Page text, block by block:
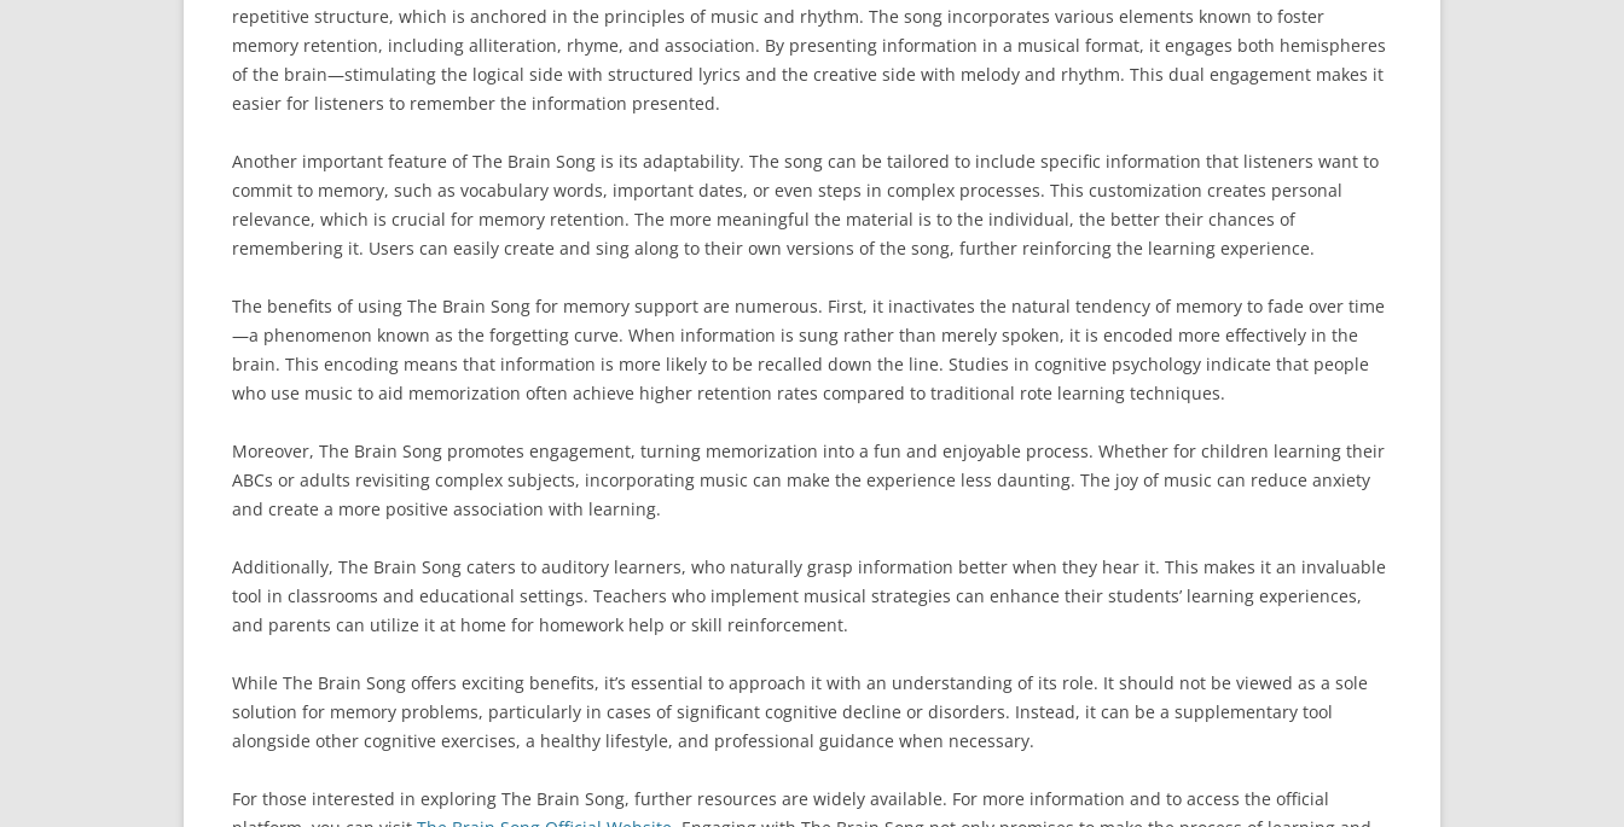
repetitive structure, which is anchored in the principles of music and rhythm. The song incorporates various elements known to foster
memory retention, including alliteration, rhyme, and association. By presenting information in a musical format, it engages both hemispheres
of the brain—stimulating the logical side with structured lyrics and the creative side with melody and rhythm. This dual engagement makes it
easier for listeners to remember the information presented.
Another important feature of The Brain Song is its adaptability. The song can be tailored to include specific information that listeners want to
commit to memory, such as vocabulary words, important dates, or even steps in complex processes. This customization creates personal
relevance, which is crucial for memory retention. The more meaningful the material is to the individual, the better their chances of
remembering it. Users can easily create and sing along to their own versions of the song, further reinforcing the learning experience.
The benefits of using The Brain Song for memory support are numerous. First, it inactivates the natural tendency of memory to fade over time
—a phenomenon known as the forgetting curve. When information is sung rather than merely spoken, it is encoded more effectively in the
brain. This encoding means that information is more likely to be recalled down the line. Studies in cognitive psychology indicate that people
who use music to aid memorization often achieve higher retention rates compared to traditional rote learning techniques.
Moreover, The Brain Song promotes engagement, turning memorization into a fun and enjoyable process. Whether for children learning their
ABCs or adults revisiting complex subjects, incorporating music can make the experience less daunting. The joy of music can reduce anxiety
and create a more positive association with learning.
Additionally, The Brain Song caters to auditory learners, who naturally grasp information better when they hear it. This makes it an invaluable
tool in classrooms and educational settings. Teachers who implement musical strategies can enhance their students’ learning experiences,
and parents can utilize it at home for homework help or skill reinforcement.
While The Brain Song offers exciting benefits, it’s essential to approach it with an understanding of its role. It should not be viewed as a sole
solution for memory problems, particularly in cases of significant cognitive decline or disorders. Instead, it can be a supplementary tool
alongside other cognitive exercises, a healthy lifestyle, and professional guidance when necessary.
For those interested in exploring The Brain Song, further resources are widely available. For more information and to access the official